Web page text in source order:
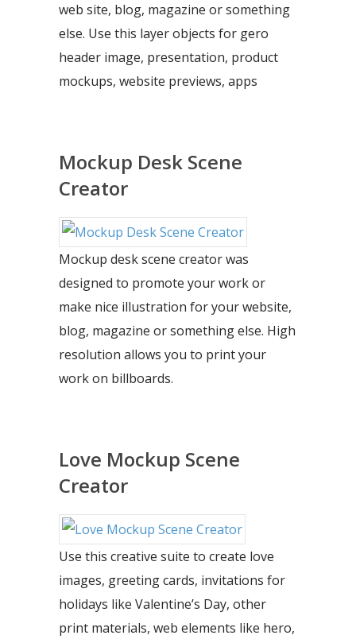
web site, blog, magazine or something
else. Use this layer objects for gero
header image, presentation, product
mockups, website previews, apps
Mockup Desk Scene
Creator
Mockup desk scene creator was
designed to promote your work or
make nice illustration for your website,
blog, magazine or something else. High
resolution allows you to print your
work on billboards.
Love Mockup Scene
Creator
Use this creative suite to create love
images, greeting cards, invitations for
holidays like Valentine’s Day, other
print materials, web elements like hero,